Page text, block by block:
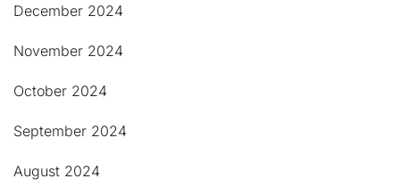
December 2024
November 2024
October 2024
September 2024
August 2024